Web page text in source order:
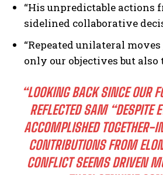
“His unpredictable actions
sidelined collaborative
“Repeated unilateral
only our objectives but also
“LOOKING BACK SINCE OUR
REFLECTED SAM “DESPITE
ACCOMPLISHED TOGETHER-
CONTRIBUTIONS FROM
CONFLICT SEEMS DRIVEN